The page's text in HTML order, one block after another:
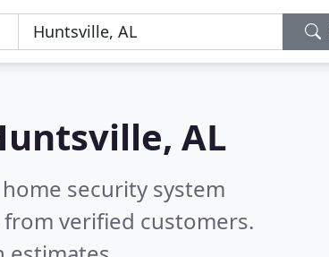
AL
security system
from verified customers.